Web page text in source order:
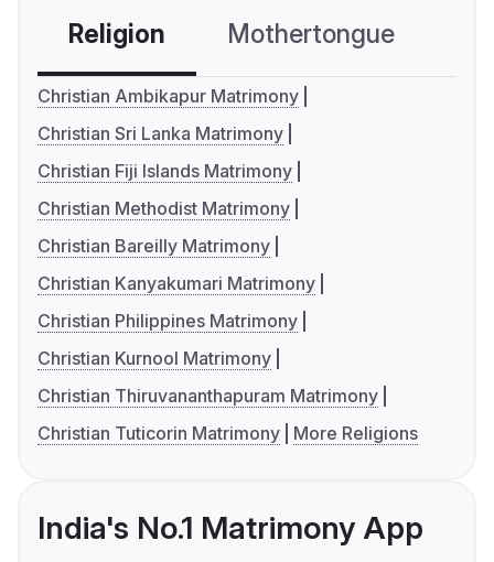
Religion Mothertongue
Christian Ambikapur Matrimony
Christian Sri Lanka Matrimony
Christian Fiji Islands Matrimony
Christian Methodist Matrimony
Christian Bareilly Matrimony
Christian Kanyakumari Matrimony
Christian Philippines Matrimony
Christian Kurnool Matrimony
Christian Thiruvananthapuram Matrimony
Christian Tuticorin Matrimony
More Religions
India's No.1 Matrimony App